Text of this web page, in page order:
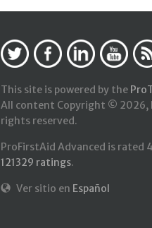
This site is powered by the
All content Copyright © 2026,
rights reserved.
ProFirstAid Advanced is rated
121329 ratings.
Ver sitio en Español